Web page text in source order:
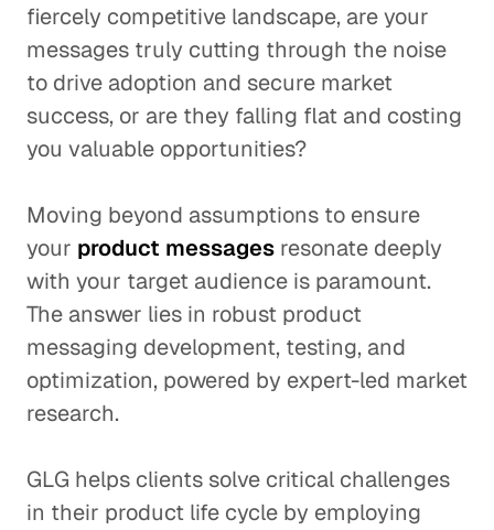
fiercely competitive landscape, are your
messages truly cutting through the noise
to drive adoption and secure market
success, or are they falling flat and costing
you valuable opportunities?
Moving beyond assumptions to ensure
your product messages resonate deeply
with your target audience is paramount.
The answer lies in robust product
messaging development, testing, and
optimization, powered by expert-led market
research.
GLG helps clients solve critical challenges
in their product life cycle by employing